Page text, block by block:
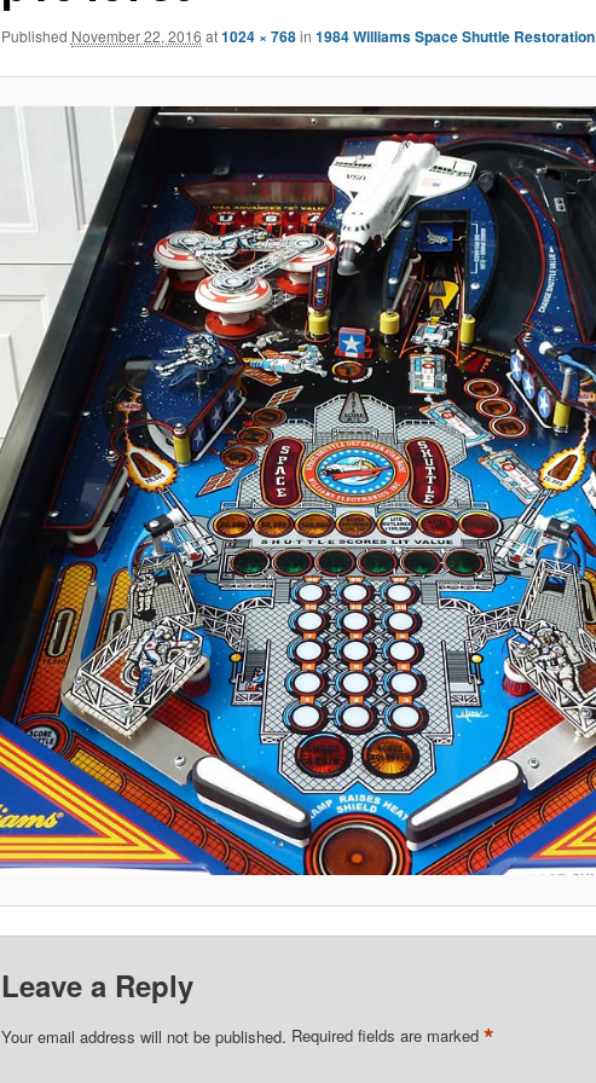
Published November 22, 2016 at1024 × 768in 1984 Williams Space Shuttle Restoration
Leave a Reply
Your email address will not be published. Required fields are marked *